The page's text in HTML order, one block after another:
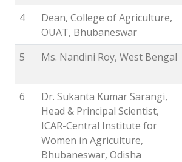
4
Dean, College of Agriculture,
OUAT, Bhubaneswar
5 Ms. Nandini Roy, West Bengal
6
Dr. Sukanta Kumar Sarangi,
Head & Principal Scientist,
ICAR-Central Institute for
Women in Agriculture,
Bhubaneswar, Odisha